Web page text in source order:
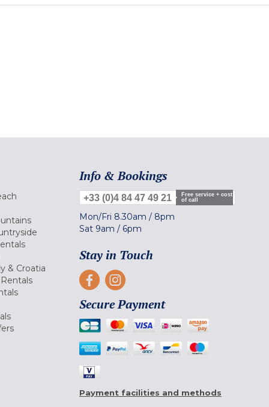
& Croatia
Info & Bookings
+33 (0)4 84 47 49 21
Free service + cost
of call
Mon/Fri 8.30am / 8pm
Sat 9am / 6pm
Stay in Touch
Secure Payment
Payment facilities and methods